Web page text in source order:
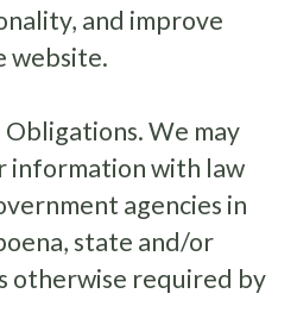
and improve
website.
We may
information with law
agencies in
state and/or
otherwise required by